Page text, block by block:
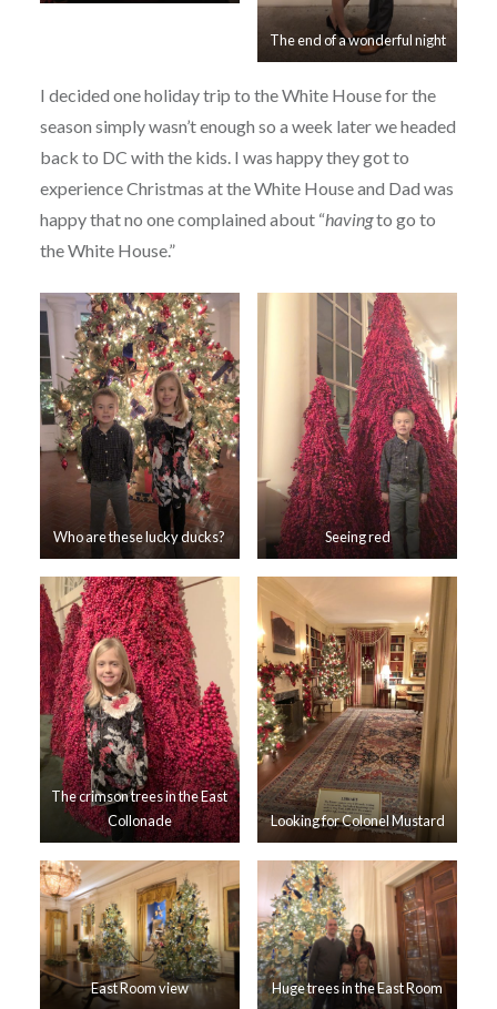
The end of a wonderful night
I decided one holiday trip to the White House for the
season simply wasn’t enough so a week later we headed
back to DC with the kids. I was happy they got to
experience Christmas at the White House and Dad was
happy that no one complained about “havingto go to
the White House.”
Who are these lucky ducks? Seeing red
The crimson trees in the East
Collonade
Looking for Colonel Mustard
East Room view Huge trees in the East Room